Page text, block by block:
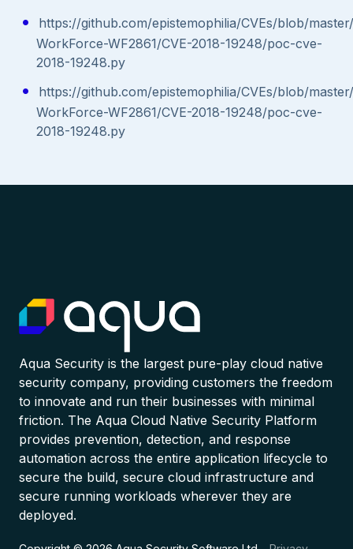
https://github.com/epistemophilia/CVEs/blob/
WorkForce-WF2861/CVE-2018-19248/poc-cve-
2018-19248.py
https://github.com/epistemophilia/CVEs/blob/
WorkForce-WF2861/CVE-2018-19248/poc-cve-
2018-19248.py
Aqua Security is the largest pure-play cloud native
security company, providing customers the freedom
to innovate and run their businesses with minimal
friction. The Aqua Cloud Native Security Platform
provides prevention, detection, and response
automation across the entire application lifecycle to
secure the build, secure cloud infrastructure and
secure running workloads wherever they are
deployed.